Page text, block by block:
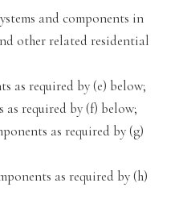
and components in
other related residential
as required by (e) below;
required by (f) below;
as required by (g)
as required by (h)